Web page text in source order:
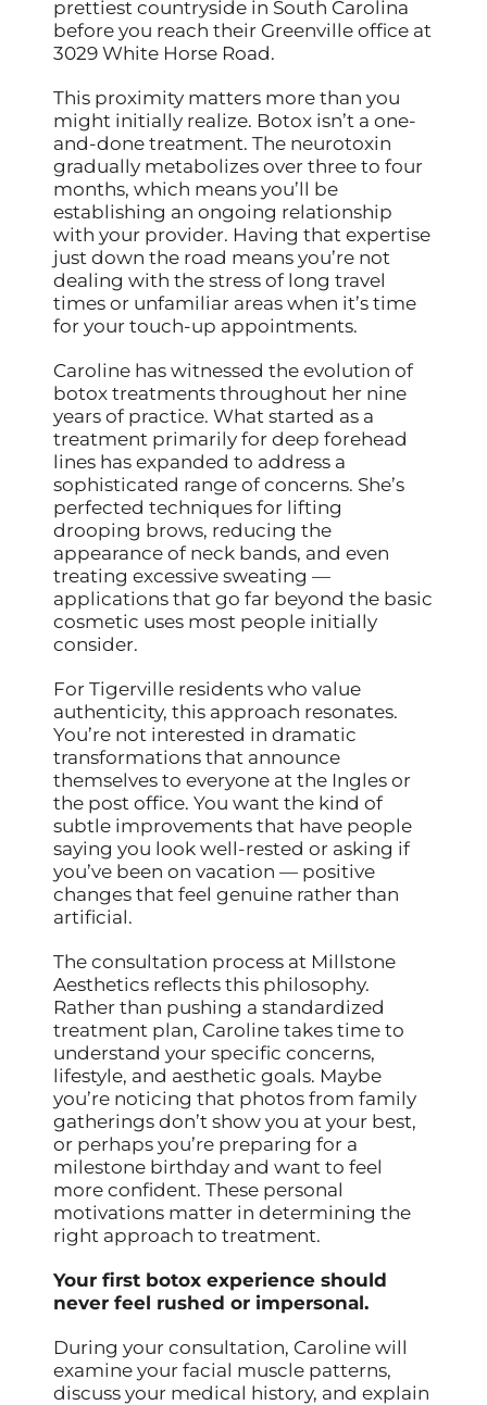
prettiest countryside in South Carolina
before you reach their Greenville office at
3029 White Horse Road.
This proximity matters more than you
might initially realize. Botox isn’t a one-
and-done treatment. The neurotoxin
gradually metabolizes over three to four
months, which means you’ll be
establishing an ongoing relationship
with your provider. Having that expertise
just down the road means you’re not
dealing with the stress of long travel
times or unfamiliar areas when it’s time
for your touch-up appointments.
Caroline has witnessed the evolution of
botox treatments throughout her nine
years of practice. What started as a
treatment primarily for deep forehead
lines has expanded to address a
sophisticated range of concerns. She’s
perfected techniques for lifting
drooping brows, reducing the
appearance of neck bands, and even
treating excessive sweating —
applications that go far beyond the basic
cosmetic uses most people initially
consider.
For Tigerville residents who value
authenticity, this approach resonates.
You’re not interested in dramatic
transformations that announce
themselves to everyone at the Ingles or
the post office. You want the kind of
subtle improvements that have people
saying you look well-rested or asking if
you’ve been on vacation — positive
changes that feel genuine rather than
artificial.
The consultation process at Millstone
Aesthetics reflects this philosophy.
Rather than pushing a standardized
treatment plan, Caroline takes time to
understand your specific concerns,
lifestyle, and aesthetic goals. Maybe
you’re noticing that photos from family
gatherings don’t show you at your best,
or perhaps you’re preparing for a
milestone birthday and want to feel
more confident. These personal
motivations matter in determining the
right approach to treatment.
Your first botox experience should
never feel rushed or impersonal.
During your consultation, Caroline will
examine your facial muscle patterns,
discuss your medical history, and explain